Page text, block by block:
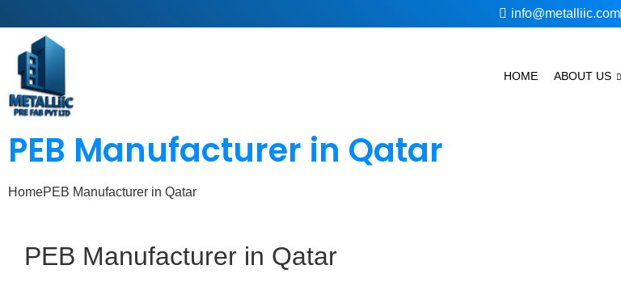
info@metalliic.com
HOME ABOUT US
PEB Manufacturer in Qatar
HomePEB Manufacturer in Qatar
PEB Manufacturer in Qatar